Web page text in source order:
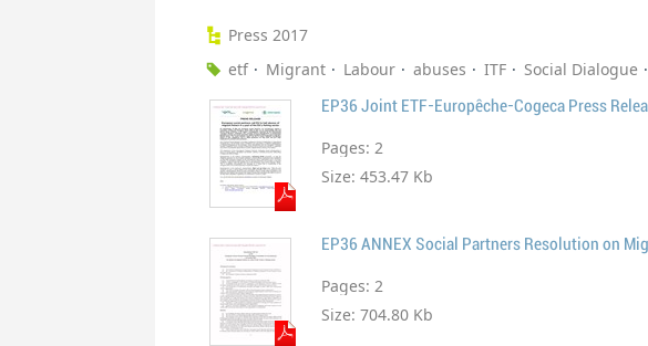
Press 2017
etf
Migrant Labour abuses ITF Social Dialogue
Pages: 2
Size: 453.47 Kb
EP36 ANNEX Social Partners Resolution on
Pages: 2
Size: 704.80 Kb